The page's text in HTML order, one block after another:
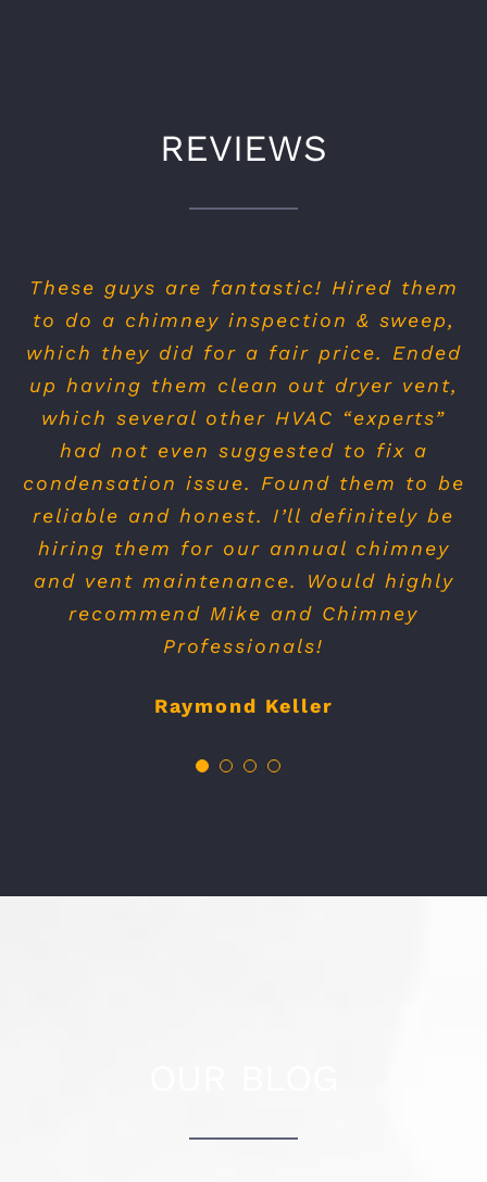
REVIEWS
From my first phone call to these guys
until the technicians left my home, I
felt really at ease and the job was
done fast and professional.
The sweep was great and neat. Owner
was very polite over the phone and
actually took his time to walk me
through my options, he didn’t try to
sell me on expensive things I didn’t
need, but rather what was necessary.
Thanks again !